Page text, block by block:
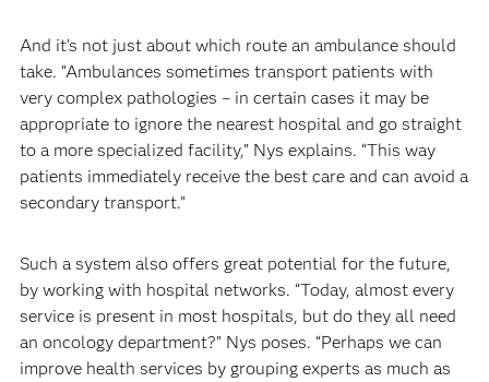
And it’s not just about which route an ambulance should
take. “Ambulances sometimes transport patients with
very complex pathologies – in certain cases it may be
appropriate to ignore the nearest hospital and go straight
to a more specialized facility,” Nys explains. “This way
patients immediately receive the best care and can avoid a
secondary transport.”
Such a system also offers great potential for the future,
by working with hospital networks. “Today, almost every
service is present in most hospitals, but do they all need
an oncology department?” Nys poses. “Perhaps we can
improve health services by grouping experts as much as